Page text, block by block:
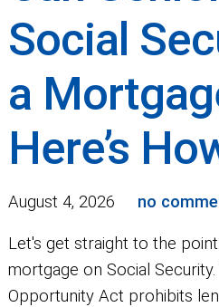
Social
a
Here’s
August 4, 2026 no
Let's get straight to the
mortgage on Social
Opportunity Act prohibits